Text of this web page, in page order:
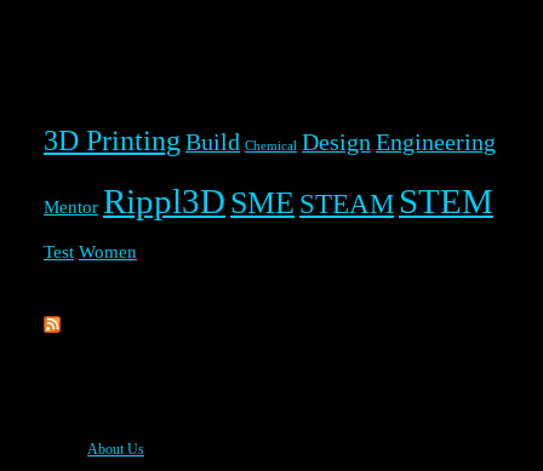
3D Printing Build Chemical Design Engineering
Mentor Rippl3D SME STEAM STEM
Test Women
About Us